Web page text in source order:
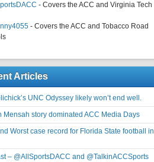
- Covers the ACC and Virginia Tech
- Covers the ACC and Tobacco Road
Articles
UNC Odyssey likely won’t end well.
Mensah story dominated ACC Media Days
Worst case record for Florida State football in
– @AllSportsDACC and @TalkinACCSports